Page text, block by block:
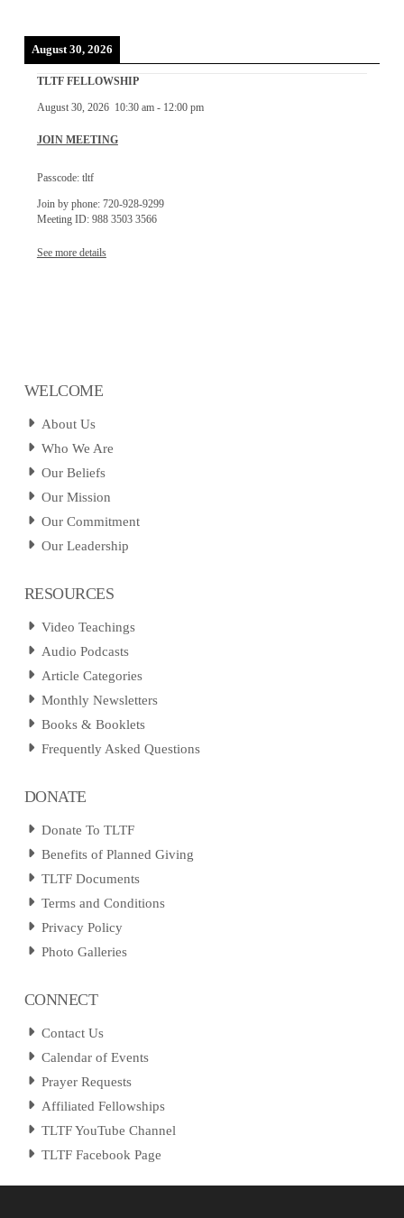
August 30, 2026
TLTF FELLOWSHIP
August 30, 2026 10:30 am- 12:00 pm
JOIN MEETING
Passcode: tltf
Join by phone: 720-928-9299
Meeting ID: 988 3503 3566
See more details
WELCOME
About Us
Who We Are
Our Beliefs
Our Mission
Our Commitment
Our Leadership
RESOURCES
Video Teachings
Audio Podcasts
Article Categories
Monthly Newsletters
Books & Booklets
Frequently Asked Questions
DONATE
Donate To TLTF
Benefits of Planned Giving
TLTF Documents
Terms and Conditions
Privacy Policy
Photo Galleries
CONNECT
Contact Us
Calendar of Events
Prayer Requests
Affiliated Fellowships
TLTF YouTube Channel
TLTF Facebook Page